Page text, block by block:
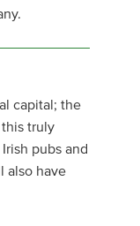
capital; the
truly
pubs and
also have